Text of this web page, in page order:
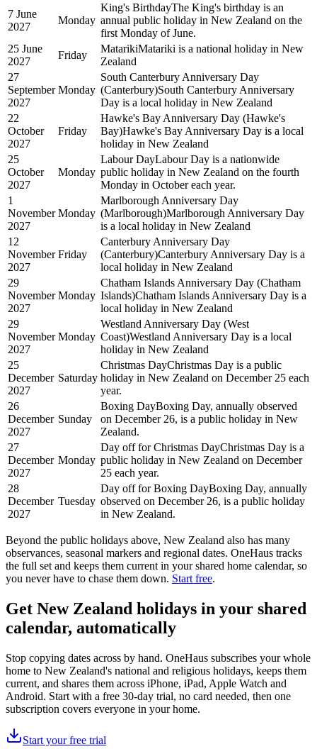
7 June
2027
Monday
King's BirthdayThe King's birthday is an
annual public holiday in New Zealand on the
first Monday of June.
25 June
2027
Friday
MatarikiMatariki is a national holiday in New
Zealand
27
September
2027
Monday
South Canterbury Anniversary Day
(Canterbury)South Canterbury Anniversary
Day is a local holiday in New Zealand
22
October
2027
Friday
Hawke's Bay Anniversary Day (Hawke's
Bay)Hawke's Bay Anniversary Day is a local
holiday in New Zealand
25
October
2027
Monday
Labour DayLabour Day is a nationwide
public holiday in New Zealand on the fourth
Monday in October each year.
1
November
2027
Monday
Marlborough Anniversary Day
(Marlborough)Marlborough Anniversary Day
is a local holiday in New Zealand
12
November
2027
Friday
Canterbury Anniversary Day
(Canterbury)Canterbury Anniversary Day is a
local holiday in New Zealand
29
November
2027
Monday
Chatham Islands Anniversary Day (Chatham
Islands)Chatham Islands Anniversary Day is a
local holiday in New Zealand
29
November
2027
Monday
Westland Anniversary Day (West
Coast)Westland Anniversary Day is a local
holiday in New Zealand
25
December
2027
Saturday
Christmas DayChristmas Day is a public
holiday in New Zealand on December 25 each
year.
26
December
2027
Sunday
Boxing DayBoxing Day, annually observed
on December 26, is a public holiday in New
Zealand.
27
December
2027
Monday
Day off for Christmas DayChristmas Day is a
public holiday in New Zealand on December
25 each year.
28
December
2027
Tuesday
Day off for Boxing DayBoxing Day, annually
observed on December 26, is a public holiday
in New Zealand.
Beyond the public holidays above, New Zealand also has many
observances, seasonal markers and regional dates. OneHaus tracks
the full set and keeps them current in your shared home calendar, so
you never have to chase them down. Start free.
Get New Zealand holidays in your shared
calendar, automatically
Stop copying dates across by hand. OneHaus subscribes your whole
home to New Zealand's national and religious holidays, keeps them
current, and shares them across iPhone, iPad, Apple Watch and
Android. Start with a free 30-day trial, no card needed, then one
subscription covers everyone in your home.
Start your free trial